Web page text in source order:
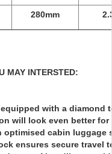
280mm
MAY INTERSTED:
with a diamond
will look even better for
cabin luggage
ensures secure travel